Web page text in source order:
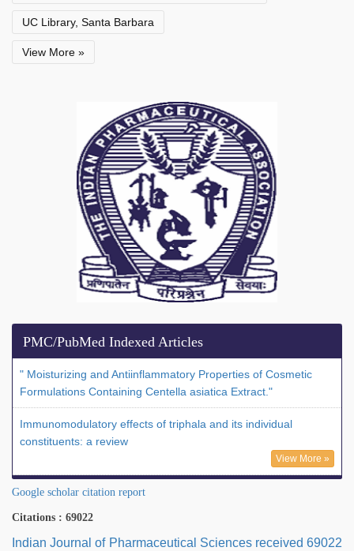
UC Library, Santa Barbara
View More »
PMC/PubMed Indexed Articles
" Moisturizing and Antiinflammatory Properties of Cosmetic
Formulations Containing Centella asiatica Extract."
Immunomodulatory effects of triphala and its individual
constituents: a review
View More »
Google scholar citation report
Citations : 69022
Indian Journal of Pharmaceutical Sciences received 69022